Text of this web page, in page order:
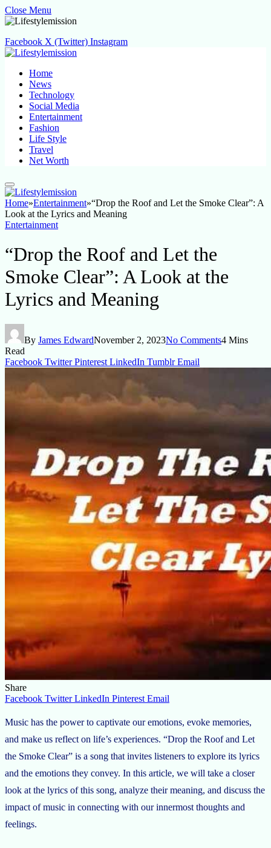
Close Menu
Facebook X (Twitter) Instagram
Home
News
Technology
Social Media
Entertainment
Fashion
Life Style
Travel
Net Worth
Home»Entertainment»“Drop the Roof and Let the Smoke Clear”: A
Look at the Lyrics and Meaning
Entertainment
“Drop the Roof and Let the
Smoke Clear”: A Look at the
Lyrics and Meaning
By James EdwardNovember 2, 2023No Comments4 Mins
Read
Facebook Twitter Pinterest LinkedIn Tumblr Email
Share
Facebook Twitter LinkedIn Pinterest Email
Music has the power to captivate our emotions, evoke memories,
and make us reflect on life’s experiences. “Drop the Roof and Let
the Smoke Clear” is a song that invites listeners to explore its lyrics
and the emotions they convey. In this article, we will take a closer
look at the lyrics of this song, analyze their meaning, and discuss the
impact of music in connecting with our innermost thoughts and
feelings.